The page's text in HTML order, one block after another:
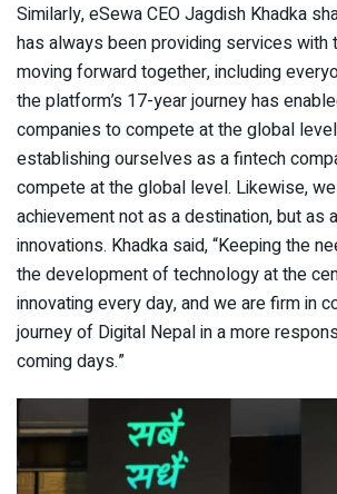
Similarly, eSewa CEO Jagdish Khadka
has always been providing services with
moving forward together, including
the platform’s 17-year journey has
companies to compete at the global
establishing ourselves as a fintech
compete at the global level. Likewise,
achievement not as a destination, but as
innovations. Khadka said, “Keeping the
the development of technology at the
innovating every day, and we are firm in
journey of Digital Nepal in a more
coming days.”